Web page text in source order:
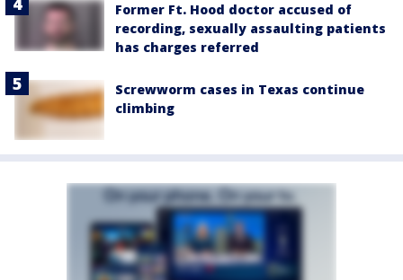
Former Ft. Hood doctor accused of
recording, sexually assaulting patients
has charges referred
Screwworm cases in Texas continue
climbing